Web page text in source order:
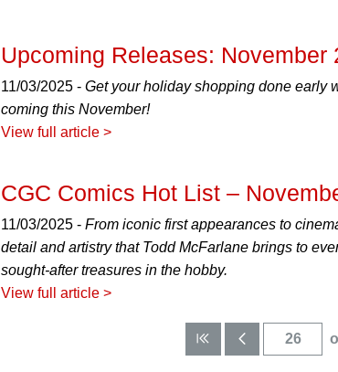
Upcoming Releases: November
11/03/2025 - Get your holiday shopping done early
coming this November!
View full article >
CGC Comics Hot List –
11/03/2025 - From iconic first appearances to
detail and artistry that Todd McFarlane brings to
sought-after treasures in the hobby.
View full article >